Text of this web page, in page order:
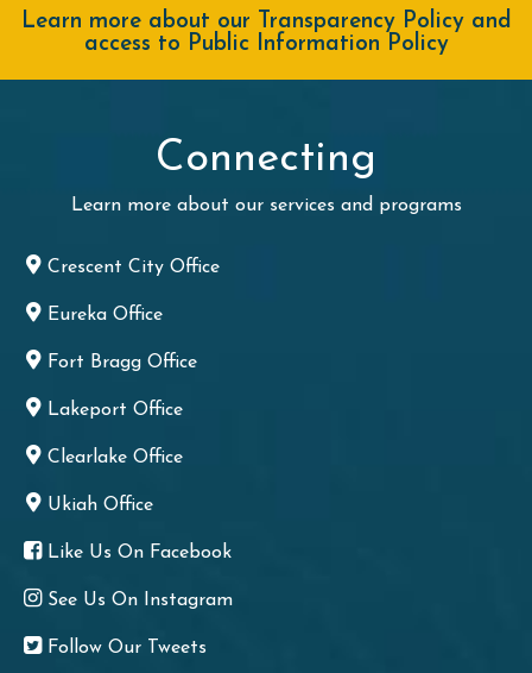
Learn more about our Transparency Policy and
access to Public Information Policy
Connecting
Learn more about our services and programs
Crescent City Office
Eureka Office
Fort Bragg Office
Lakeport Office
Clearlake Office
Ukiah Office
Like Us On Facebook
See Us On Instagram
Follow Our Tweets